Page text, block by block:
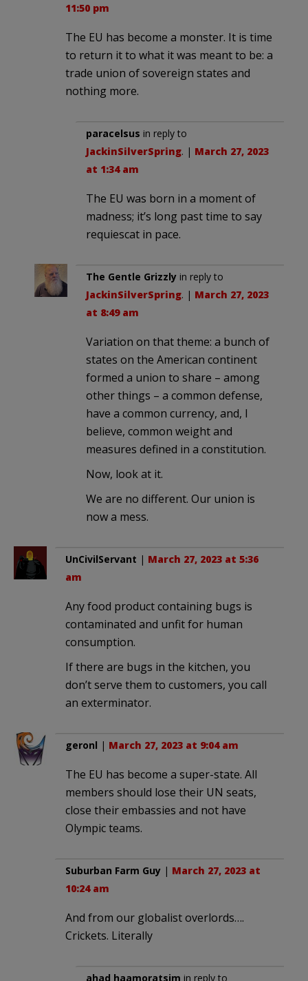
11:50 pm
The EU has become a monster. It is time
to return it to what it was meant to be: a
trade union of sovereign states and
nothing more.
paracelsus in reply to
JackinSilverSpring. | March 27, 2023
at 1:34 am
The EU was born in a moment of
madness; it’s long past time to say
requiescat in pace.
The Gentle Grizzly in reply to
JackinSilverSpring. | March 27, 2023
at 8:49 am
Variation on that theme: a bunch of
states on the American continent
formed a union to share – among
other things – a common defense,
have a common currency, and, I
believe, common weight and
measures defined in a constitution.
Now, look at it.
We are no different. Our union is
now a mess.
UnCivilServant | March 27, 2023 at 5:36
am
Any food product containing bugs is
contaminated and unfit for human
consumption.
If there are bugs in the kitchen, you
don’t serve them to customers, you call
an exterminator.
geronl | March 27, 2023 at 9:04 am
The EU has become a super-state. All
members should lose their UN seats,
close their embassies and not have
Olympic teams.
Suburban Farm Guy | March 27, 2023 at
10:24 am
And from our globalist overlords….
Crickets. Literally
ahad haamoratsim in reply to